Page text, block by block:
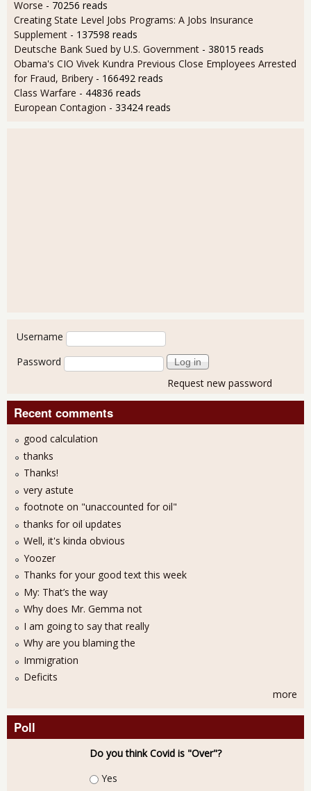
Worse - 70256 reads
Creating State Level Jobs Programs: A Jobs Insurance
Supplement - 137598 reads
Deutsche Bank Sued by U.S. Government - 38015 reads
Obama's CIO Vivek Kundra Previous Close Employees Arrested
for Fraud, Bribery - 166492 reads
Class Warfare - 44836 reads
European Contagion - 33424 reads
User login
Username
Password
Request new password
Recent comments
good calculation
thanks
Thanks!
very astute
footnote on "unaccounted for oil"
thanks for oil updates
Well, it's kinda obvious
Yoozer
Thanks for your good text this week
My: That’s the way
Why does Mr. Gemma not
I am going to say that really
Why are you blaming the
Immigration
Deficits
more
Poll
Do you think Covid is "Over"?
Choices
Yes